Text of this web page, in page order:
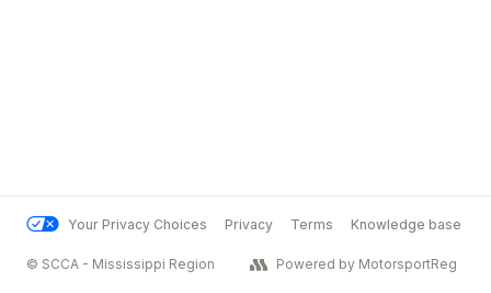
Your Privacy Choices Privacy Terms Knowledge base
© SCCA - Mississippi Region Powered by MotorsportReg